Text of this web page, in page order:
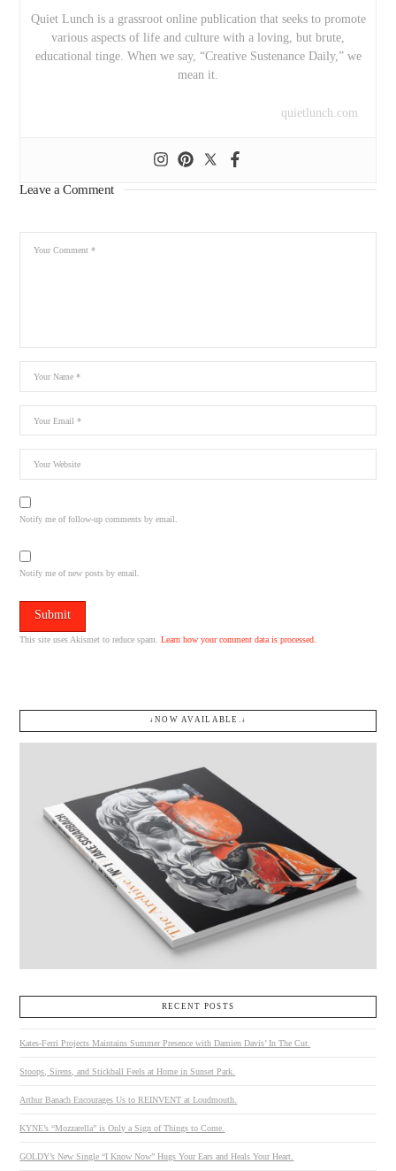
Quiet Lunch is a grassroot online publication that seeks to promote
various aspects of life and culture with a loving, but brute,
educational tinge. When we say, “Creative Sustenance Daily,” we
mean it.
quietlunch.com
Leave a Comment
Notify me of follow-up comments by email.
Notify me of new posts by email.
This site uses Akismet to reduce spam.Learn how your comment data is processed.
↓NOW AVAILABLE.↓
RECENT POSTS
Kates-Ferri Projects Maintains Summer Presence with Damien Davis’ In The Cut.
Stoops, Sirens, and Stickball Feels at Home in Sunset Park.
Arthur Banach Encourages Us to REINVENT at Loudmouth.
KYNE’s “Mozzarella” is Only a Sign of Things to Come.
GOLDY’s New Single “I Know Now” Hugs Your Ears and Heals Your Heart.